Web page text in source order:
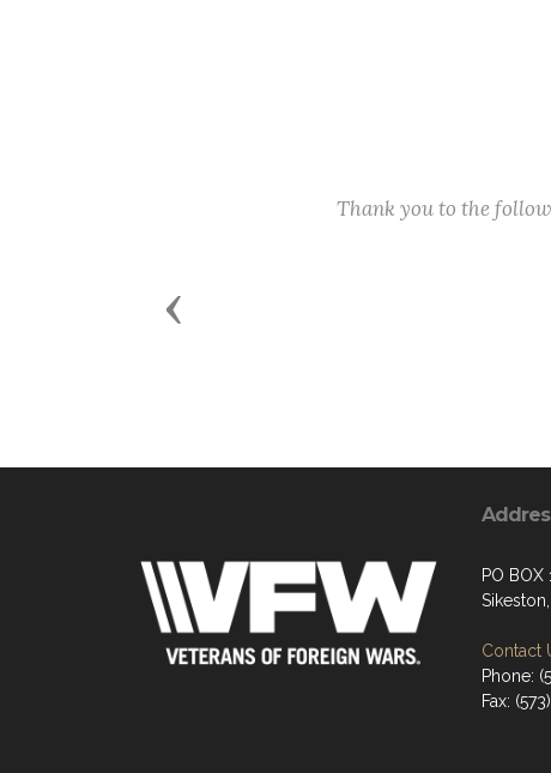
Thank you to the
Previous
PO BOX
Contact
Phone:
Fax: